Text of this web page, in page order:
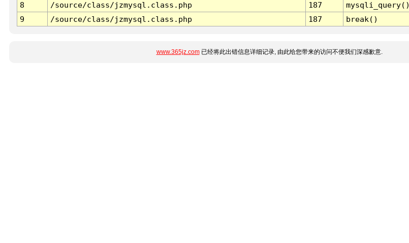
8
/source/class/jzmysql.class.php 187
mysqli_query()
9
/source/class/jzmysql.class.php 187 break()
www.365jz.com已经将此出错信息详细记录, 由此给您带来的访问不便我们深感歉意.